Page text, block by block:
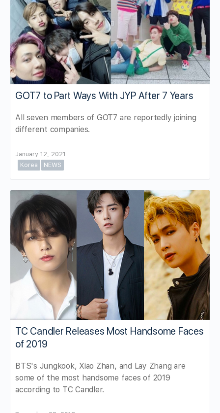
GOT7 to Part Ways With JYP After 7 Years
All seven members of GOT7 are reportedly joining
different companies.
January 12, 2021
Korea
NEWS
TC Candler Releases Most Handsome Faces
of 2019
BTS's Jungkook, Xiao Zhan, and Lay Zhang are
some of the most handsome faces of 2019
according to TC Candler.